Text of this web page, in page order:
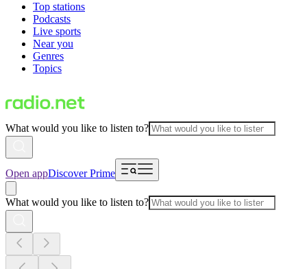
Top stations
Podcasts
Live sports
Near you
Genres
Topics
What would you like to listen to?
Open appDiscover Prime
What would you like to listen to?